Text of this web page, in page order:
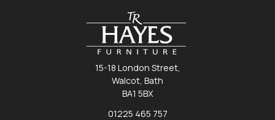
15-18 London Street,
Walcot, Bath
BA1 5BX
01225 465 757